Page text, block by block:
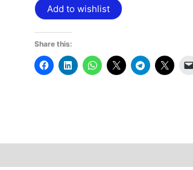
Add to wishlist
Share this: